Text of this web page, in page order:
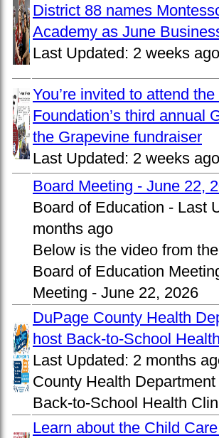
District 88 names
Academy as June
Last Updated: 2 weeks ago
You’re invited to attend
Foundation’s third annual
the Grapevine fundraiser
Last Updated: 2 weeks ago
Board Meeting - June 22,
Board of Education - Last
months ago
Below is the video from
Board of Education
Meeting - June 22, 2026
DuPage County Health
host Back-to-School
Last Updated: 2 months
County Health
Back-to-School Health
Learn about the Child